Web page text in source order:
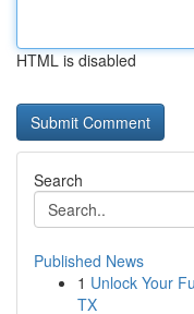
HTML is disabled
Search
Published News
1 Unlock Your
TX